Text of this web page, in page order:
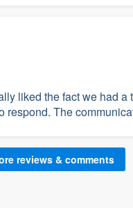
liked the fact we had
respond. The
reviews & comments